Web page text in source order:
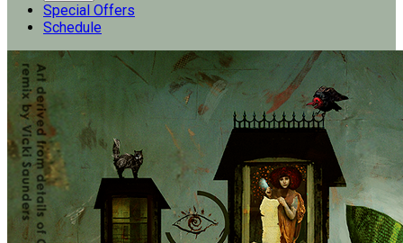
Special Offers
Schedule